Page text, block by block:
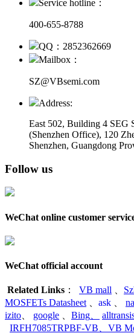
Service hotline：
400-655-8788
QQ：2852362669
Mailbox：
SZ@VBsemi.com
Address:
East 502, Building 4 SEG
(Shenzhen Office), 120
Shenzhen, Guangdong
Follow us
WeChat online customer
WeChat official account
Related Links ： VB mall
MOSFETs Datasheet
ask
izito
google Bing
IRFH7085TRPBF-VB
VB